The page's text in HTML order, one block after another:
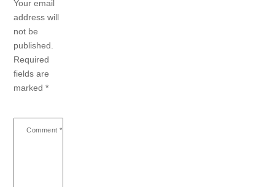
Your email
address will
not be
published.
Required
fields are
marked*
Comment *